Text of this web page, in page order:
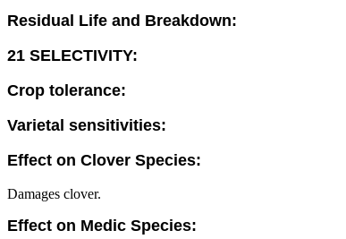
Residual Life and Breakdown:
21 SELECTIVITY:
Crop tolerance:
Varietal sensitivities:
Effect on Clover Species:
Damages clover.
Effect on Medic Species: